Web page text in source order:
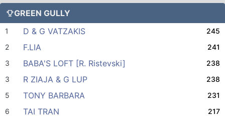
GREEN GULLY
1 D & G VATZAKIS
245
2
F.LIA
241
3
BABA'S LOFT [R. Ristevski]
238
3
R ZIAJA & G LUP
238
5
TONY BARBARA
231
6
TAI TRAN
217